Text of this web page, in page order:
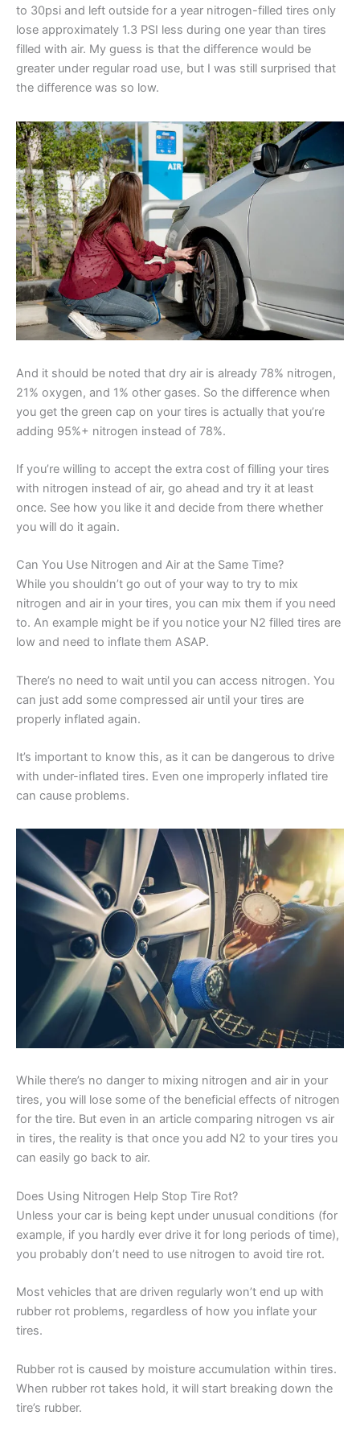
to 30psi and left outside for a year nitrogen-filled tires only
lose approximately 1.3 PSI less during one year than tires
filled with air. My guess is that the difference would be
greater under regular road use, but I was still surprised that
the difference was so low.
And it should be noted that dry air is already 78% nitrogen,
21% oxygen, and 1% other gases. So the difference when
you get the green cap on your tires is actually that you’re
adding 95%+ nitrogen instead of 78%.
If you’re willing to accept the extra cost of filling your tires
with nitrogen instead of air, go ahead and try it at least
once. See how you like it and decide from there whether
you will do it again.
Can You Use Nitrogen and Air at the Same Time?
While you shouldn’t go out of your way to try to mix
nitrogen and air in your tires, you can mix them if you need
to. An example might be if you notice your N2 filled tires are
low and need to inflate them ASAP.
There’s no need to wait until you can access nitrogen. You
can just add some compressed air until your tires are
properly inflated again.
It’s important to know this, as it can be dangerous to drive
with under-inflated tires. Even one improperly inflated tire
can cause problems.
While there’s no danger to mixing nitrogen and air in your
tires, you will lose some of the beneficial effects of nitrogen
for the tire. But even in an article comparing nitrogen vs air
in tires, the reality is that once you add N2 to your tires you
can easily go back to air.
Does Using Nitrogen Help Stop Tire Rot?
Unless your car is being kept under unusual conditions (for
example, if you hardly ever drive it for long periods of time),
you probably don’t need to use nitrogen to avoid tire rot.
Most vehicles that are driven regularly won’t end up with
rubber rot problems, regardless of how you inflate your
tires.
Rubber rot is caused by moisture accumulation within tires.
When rubber rot takes hold, it will start breaking down the
tire’s rubber.